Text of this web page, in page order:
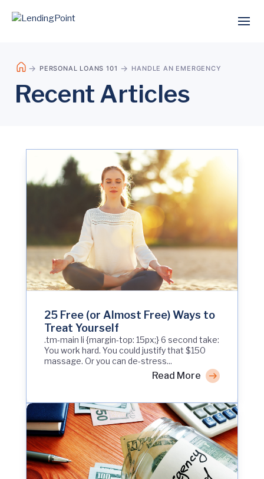
PERSONAL LOANS 101 HANDLE AN EMERGENCY
Recent Articles
25 Free (or Almost Free) Ways to
Treat Yourself
.tm-main li {margin-top: 15px;} 6 second take:
You work hard. You could justify that $150
massage. Or you can de-stress...
Read More